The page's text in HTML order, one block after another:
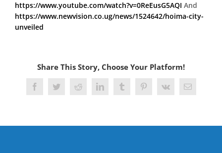
https://www.youtube.com/watch?v=0ReEusG5AQI And
https://www.newvision.co.ug/news/1524642/hoima-city-
unveiled
Share This Story, Choose Your Platform!
FacebookTwitterRedditLinkedInTumblrPinterest
Vk Email